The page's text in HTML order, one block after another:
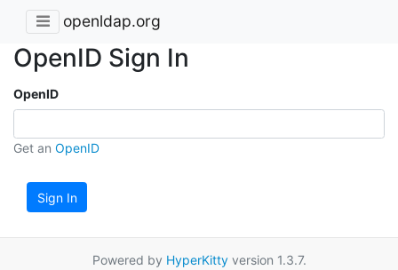
openldap.org
OpenID Sign In
OpenID
Get an OpenID
Sign In
Powered by HyperKittyversion 1.3.7.